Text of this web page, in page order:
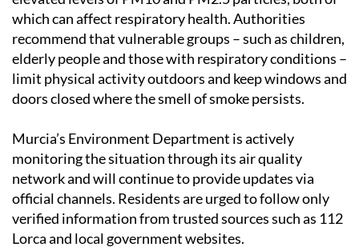
recommend that vulnerable groups – such as children,
elderly people and those with respiratory conditions –
limit physical activity outdoors and keep windows and
doors closed where the smell of smoke persists.
Murcia’s Environment Department is actively
monitoring the situation through its air quality
network and will continue to provide updates via
official channels. Residents are urged to follow only
verified information from trusted sources such as 112
Lorca and local government websites.